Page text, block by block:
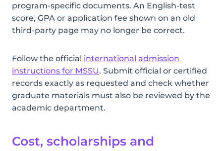
program-specific documents. An English-test
score, GPA or application fee shown on an old
third-party page may no longer be correct.
Follow the official international admission
instructions for MSSU. Submit official or certified
records exactly as requested and check whether
graduate materials must also be reviewed by the
academic department.
Cost, scholarships and